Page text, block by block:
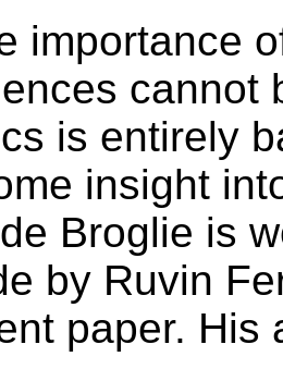
importance
cannot
is entirely
insight
Broglie is
by Ruvin
paper. His